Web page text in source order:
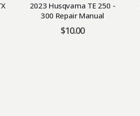
2023 Husqvarna TE 250 -
300 Repair Manual
$10.00